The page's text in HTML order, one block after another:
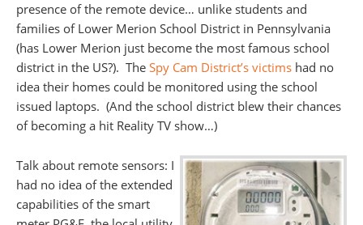
presence of the remote device… unlike students and
families of Lower Merion School District in Pennsylvania
(has Lower Merion just become the most famous school
district in the US?). The Spy Cam District’s victims had no
idea their homes could be monitored using the school
issued laptops. (And the school district blew their chances
of becoming a hit Reality TV show…)
Talk about remote sensors: I
had no idea of the extended
capabilities of the smart